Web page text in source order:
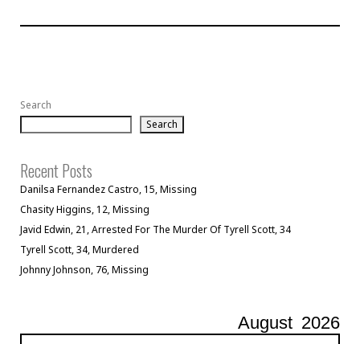
Search
Search
Recent Posts
Danilsa Fernandez Castro, 15, Missing
Chasity Higgins, 12, Missing
Javid Edwin, 21, Arrested For The Murder Of Tyrell Scott, 34
Tyrell Scott, 34, Murdered
Johnny Johnson, 76, Missing
August 2026